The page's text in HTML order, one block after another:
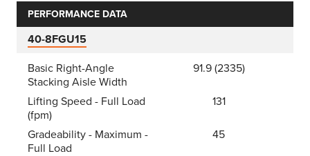
PERFORMANCE DATA
40-8FGU15
Basic Right-Angle
Stacking Aisle Width
91.9 (2335)
Lifting Speed - Full Load
(fpm)
131
Gradeability - Maximum -
Full Load
45